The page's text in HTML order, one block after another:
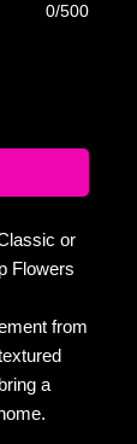
0/500
or
Flowers
from
a